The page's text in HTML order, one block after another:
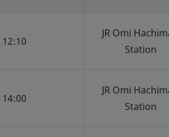
12:10
JR Omi
Station
14:00
JR Omi
Station